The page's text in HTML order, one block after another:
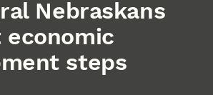
Nebraskans
steps